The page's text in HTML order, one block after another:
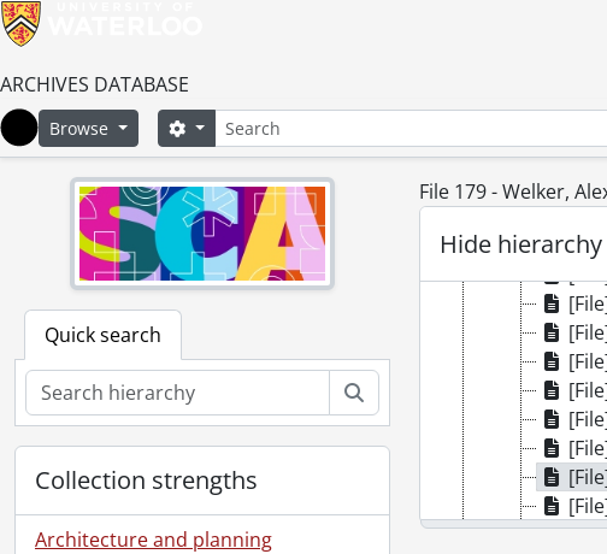
ARCHIVES DATABASE
Home
Browse SearchSearch options
Quick search
Collection strengths
Architecture and planning
File 179 - Welker,
Hide hierarchy